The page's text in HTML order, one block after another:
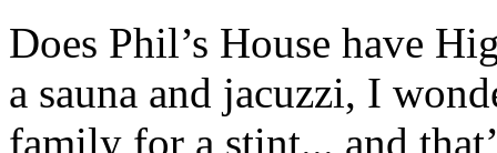
Does Phil’s House have
a sauna and jacuzzi, I
family for a stint... and